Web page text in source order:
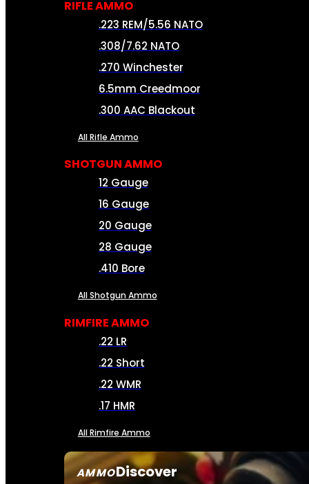
AMMODiscover
RIFLE AMMO
.223 REM/5.56 NATO
.308/7.62 NATO
.270 Winchester
6.5mm Creedmoor
.300 AAC Blackout
All Rifle Ammo
SHOTGUN AMMO
12 Gauge
16 Gauge
20 Gauge
28 Gauge
.410 Bore
All Shotgun Ammo
RIMFIRE AMMO
.22 LR
.22 Short
.22 WMR
.17 HMR
All Rimfire Ammo